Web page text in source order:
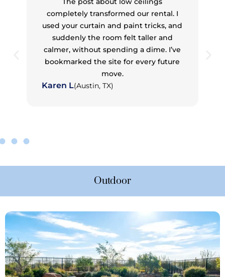
I never thought I could pull off mixing wood
tones until I read your guide. I used to
second-guess everything — now my living
room has walnut, oak, and maple that
actually work together. It feels curated, not
chaotic.
Jason T(Cleveland, OH)
Outdoor